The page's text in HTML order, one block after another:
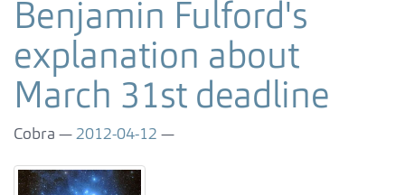
Benjamin Fulford's
explanation about
March 31st deadline
Cobra 2012-04-12